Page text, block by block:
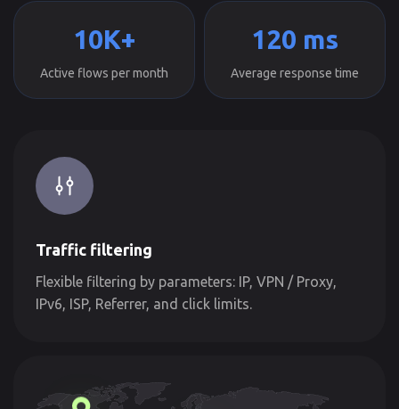
10K+
Active flows per month
120 ms
Average response time
Traffic filtering
Flexible filtering by parameters: IP, VPN / Proxy,
IPv6, ISP, Referrer, and click limits.